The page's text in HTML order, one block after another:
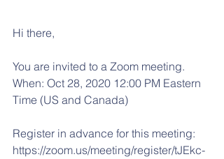
Hi there,
You are invited to a Zoom meeting.
When: Oct 28, 2020 12:00 PM Eastern
Time (US and Canada)
Register in advance for this meeting:
https://zoom.us/meeting/register/tJEkc-